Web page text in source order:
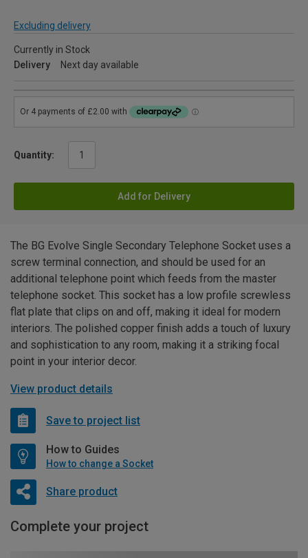
Excluding delivery
Currently in Stock
Delivery
Next day available
Quantity:
Add for Delivery
The BG Evolve Single Secondary Telephone Socket uses a
screw terminal connection, and should be used for an
additional telephone point which feeds from the master
telephone socket. This socket has a low profile screwless
flat plate that clips on and off, making it ideal for modern
interiors. The polished copper finish adds a touch of luxury
and sophistication to any room, making it a striking focal
point in your interior decor.
View product details
Save to project list
How to Guides
How to change a Socket
Share product
Complete your project